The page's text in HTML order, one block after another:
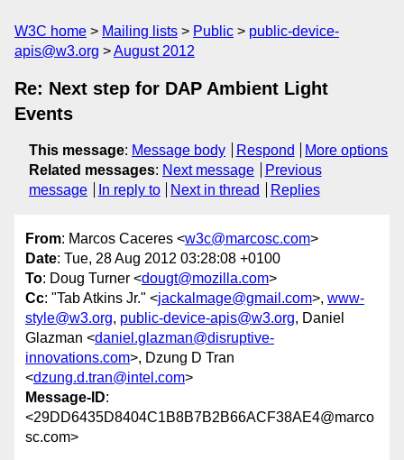
W3C home Mailing lists Public
public-device-
apis@w3.org
August 2012
Re: Next step for DAP Ambient Light
Events
This message: Message body Respond
More options
Related messages: Next message
Previous
message
In reply to Next in thread Replies
From: Marcos Caceres <w3c@marcosc.com>
Date: Tue, 28 Aug 2012 03:28:08 +0100
To: Doug Turner <dougt@mozilla.com>
Cc: "Tab Atkins Jr." <jackalmage@gmail.com>, www-
style@w3.org, public-device-apis@w3.org, Daniel
Glazman <daniel.glazman@disruptive-
innovations.com>, Dzung D Tran
<dzung.d.tran@intel.com>
Message-ID:
<29DD6435D8404C1B8B7B2B66ACF38AE4@marco
sc.com>